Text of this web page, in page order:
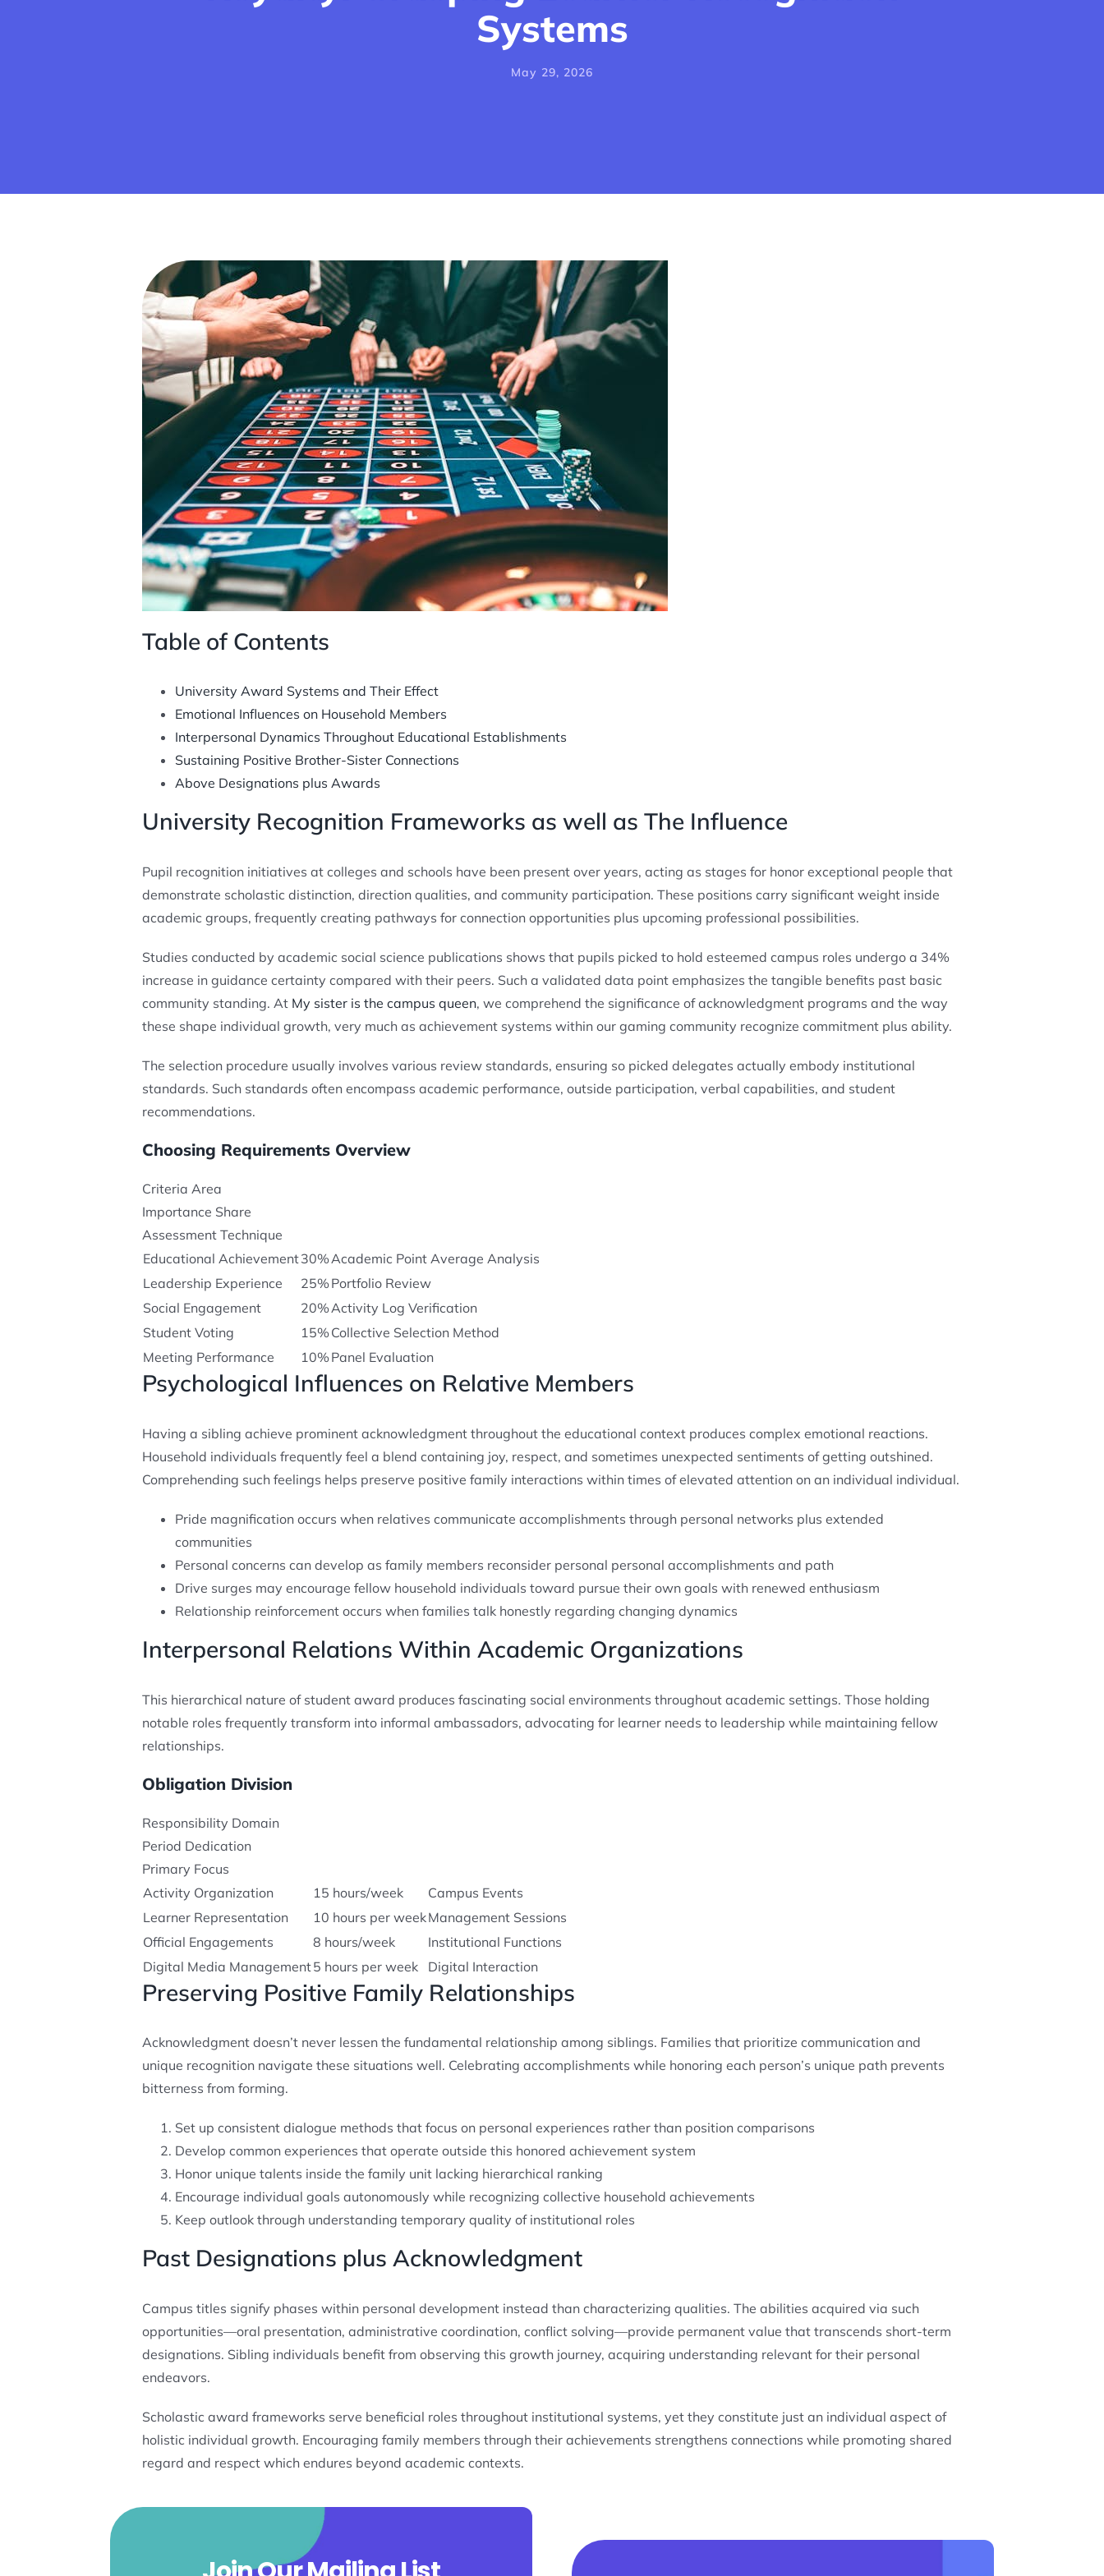
Systems
May 29, 2026
Table of Contents
University Award Systems and Their Effect
Emotional Influences on Household Members
Interpersonal Dynamics Throughout Educational Establishments
Sustaining Positive Brother-Sister Connections
Above Designations plus Awards
University Recognition Frameworks as well as The Influence
Pupil recognition initiatives at colleges and schools have been present over years, acting as stages for honor exceptional people that
demonstrate scholastic distinction, direction qualities, and community participation. These positions carry significant weight inside
academic groups, frequently creating pathways for connection opportunities plus upcoming professional possibilities.
Studies conducted by academic social science publications shows that pupils picked to hold esteemed campus roles undergo a 34%
increase in guidance certainty compared with their peers. Such a validated data point emphasizes the tangible benefits past basic
community standing. At My sister is the campus queen, we comprehend the significance of acknowledgment programs and the way
these shape individual growth, very much as achievement systems within our gaming community recognize commitment plus ability.
The selection procedure usually involves various review standards, ensuring so picked delegates actually embody institutional
standards. Such standards often encompass academic performance, outside participation, verbal capabilities, and student
recommendations.
Choosing Requirements Overview
Criteria Area
Importance Share
Assessment Technique
Educational Achievement30%Academic Point Average Analysis
Leadership Experience
25%Portfolio Review
Social Engagement
20%Activity Log Verification
Student Voting
15%Collective Selection Method
Meeting Performance
10%Panel Evaluation
Psychological Influences on Relative Members
Having a sibling achieve prominent acknowledgment throughout the educational context produces complex emotional reactions.
Household individuals frequently feel a blend containing joy, respect, and sometimes unexpected sentiments of getting outshined.
Comprehending such feelings helps preserve positive family interactions within times of elevated attention on an individual individual.
Pride magnification occurs when relatives communicate accomplishments through personal networks plus extended
communities
Personal concerns can develop as family members reconsider personal personal accomplishments and path
Drive surges may encourage fellow household individuals toward pursue their own goals with renewed enthusiasm
Relationship reinforcement occurs when families talk honestly regarding changing dynamics
Interpersonal Relations Within Academic Organizations
This hierarchical nature of student award produces fascinating social environments throughout academic settings. Those holding
notable roles frequently transform into informal ambassadors, advocating for learner needs to leadership while maintaining fellow
relationships.
Obligation Division
Responsibility Domain
Period Dedication
Primary Focus
Activity Organization
15 hours/week
Campus Events
Learner Representation
10 hours per weekManagement Sessions
Official Engagements
8 hours/week
Institutional Functions
Digital Media Management5 hours per week Digital Interaction
Preserving Positive Family Relationships
Acknowledgment doesn’t never lessen the fundamental relationship among siblings. Families that prioritize communication and
unique recognition navigate these situations well. Celebrating accomplishments while honoring each person’s unique path prevents
bitterness from forming.
Set up consistent dialogue methods that focus on personal experiences rather than position comparisons
Develop common experiences that operate outside this honored achievement system
Honor unique talents inside the family unit lacking hierarchical ranking
Encourage individual goals autonomously while recognizing collective household achievements
Keep outlook through understanding temporary quality of institutional roles
Past Designations plus Acknowledgment
Campus titles signify phases within personal development instead than characterizing qualities. The abilities acquired via such
opportunities—oral presentation, administrative coordination, conflict solving—provide permanent value that transcends short-term
designations. Sibling individuals benefit from observing this growth journey, acquiring understanding relevant for their personal
endeavors.
Scholastic award frameworks serve beneficial roles throughout institutional systems, yet they constitute just an individual aspect of
holistic individual growth. Encouraging family members through their achievements strengthens connections while promoting shared
regard and respect which endures beyond academic contexts.